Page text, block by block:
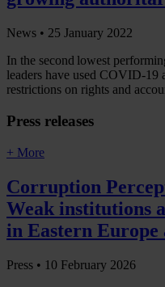
News • 25 January 2022
In the second lowest
leaders have used COVID-19
restrictions on rights and
Press releases
+ More
Corruption
Weak institutions
in Eastern
Press • 10 February 2026